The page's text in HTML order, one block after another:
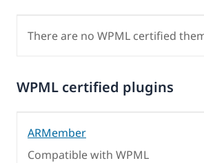
There are no WPML certified
WPML certified plugins
ARMember
Compatible with WPML